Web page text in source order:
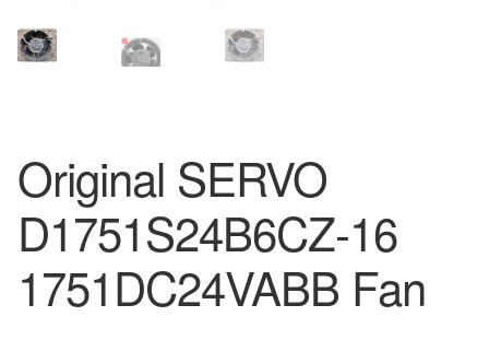
Original SERVO
D1751S24B6CZ-16
1751DC24VABB Fan